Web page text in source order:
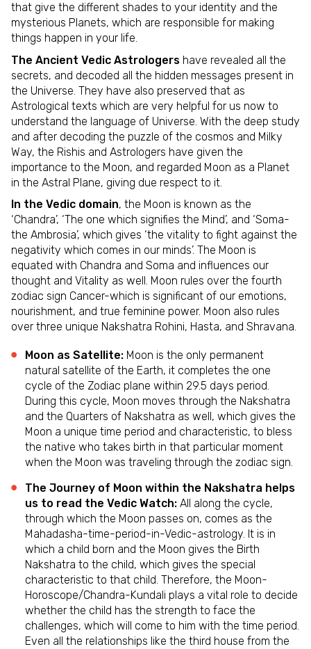
that give the different shades to your identity and the
mysterious Planets, which are responsible for making
things happen in your life.
The Ancient Vedic Astrologers have revealed all the
secrets, and decoded all the hidden messages present in
the Universe. They have also preserved that as
Astrological texts which are very helpful for us now to
understand the language of Universe. With the deep study
and after decoding the puzzle of the cosmos and Milky
Way, the Rishis and Astrologers have given the
importance to the Moon, and regarded Moon as a Planet
in the Astral Plane, giving due respect to it.
In the Vedic domain, the Moon is known as the
‘Chandra’, ‘The one which signifies the Mind’, and ‘Soma-
the Ambrosia’, which gives ‘the vitality to fight against the
negativity which comes in our minds’. The Moon is
equated with Chandra and Soma and influences our
thought and Vitality as well. Moon rules over the fourth
zodiac sign Cancer-which is significant of our emotions,
nourishment, and true feminine power. Moon also rules
over three unique Nakshatra Rohini, Hasta, and Shravana.
Moon as Satellite: Moon is the only permanent
natural satellite of the Earth, it completes the one
cycle of the Zodiac plane within 29.5 days period.
During this cycle, Moon moves through the Nakshatra
and the Quarters of Nakshatra as well, which gives the
Moon a unique time period and characteristic, to bless
the native who takes birth in that particular moment
when the Moon was traveling through the zodiac sign.
The Journey of Moon within the Nakshatra helps
us to read the Vedic Watch: All along the cycle,
through which the Moon passes on, comes as the
Mahadasha-time-period-in-Vedic-astrology. It is in
which a child born and the Moon gives the Birth
Nakshatra to the child, which gives the special
characteristic to that child. Therefore, the Moon-
Horoscope/Chandra-Kundali plays a vital role to decide
whether the child has the strength to face the
challenges, which will come to him with the time period.
Even all the relationships like the third house from the